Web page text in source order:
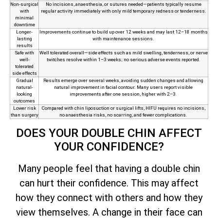
Non‑surgical
with
minimal
downtime
No incisions, anaesthesia, or sutures needed—patients typically resume
regular activity immediately with only mild temporary redness or tenderness.
Longer-
lasting
results
Improvements continue to build up over 12 weeks and may last 12–18 months
with maintenance sessions.
Safe with
well-
tolerated
side effects
Well tolerated overall—side effects such as mild swelling, tenderness, or nerve
twitches resolve within 1–3 weeks; no serious adverse events reported.
Gradual
natural-
looking
outcomes
Results emerge over several weeks, avoiding sudden changes and allowing
natural improvement in facial contour. Many users report visible
improvements after one session, higher with 2–3.
Lower risk
than surgery
Compared with chin liposuction or surgical lifts, HIFU requires no incisions,
no anaesthesia risks, no scarring, and fewer complications.
DOES YOUR DOUBLE CHIN AFFECT
YOUR CONFIDENCE?
Many people feel that having a double chin
can hurt their confidence. This may affect
how they connect with others and how they
view themselves. A change in their face can